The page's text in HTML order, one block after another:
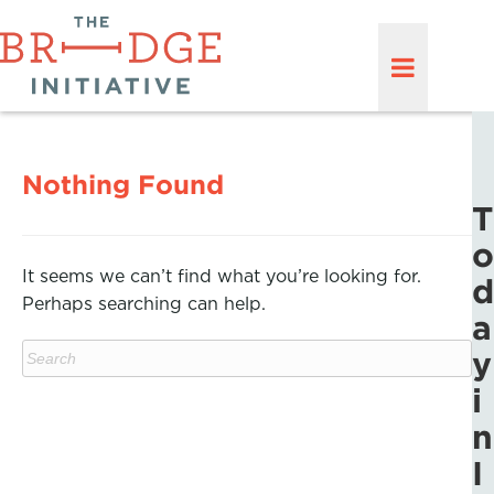
Nothing Found
It seems we can’t find what you’re looking for.
Perhaps searching can help.
T
o
d
a
y
i
n
I